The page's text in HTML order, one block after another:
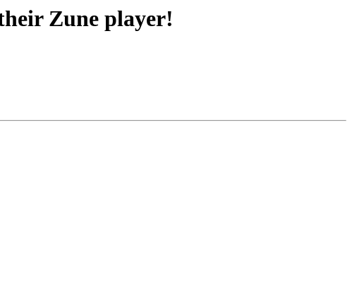
Zune player!